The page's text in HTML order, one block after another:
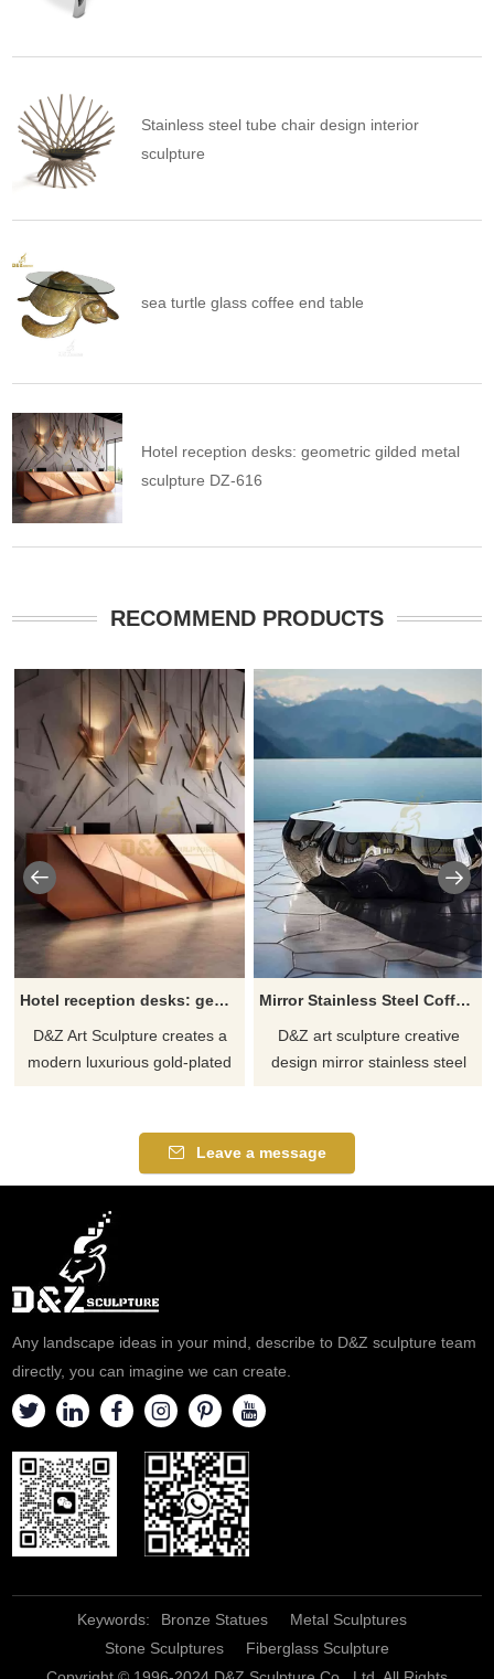
Stainless steel tube chair design interior
sculpture
sea turtle glass coffee end table
Hotel reception desks: geometric gilded metal
sculpture DZ-616
RECOMMEND PRODUCTS
Hotel reception desks: geometric gilded metal sculpture DZ-616
D&Z Art Sculpture creates a
modern luxurious gold-plated
304 stainless steel, polished
and gold-plated, showing the
personalized customization,
welcome to consult.
Mirror Stainless Steel Coffee Table Metal Furniture DZ-615
D&Z art sculpture creative
design mirror stainless steel
corners, and smooth curves, in
the shape of mountains and
Leave a message
Any landscape ideas in your mind, describe to D&Z sculpture team
directly, you can imagine we can create.
Keywords: Bronze Statues
Metal Sculptures
Stone Sculptures
Fiberglass Sculpture